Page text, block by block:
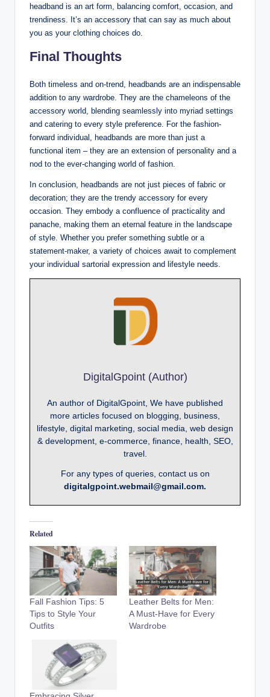
headband is an art form, balancing comfort, occasion, and
trendiness. It’s an accessory that can say as much about
you as your clothing choices do.
Final Thoughts
Both timeless and on-trend, headbands are an indispensable
addition to any wardrobe. They are the chameleons of the
accessory world, blending seamlessly into myriad settings
and catering to every style preference. For the fashion-
forward individual, headbands are more than just a
functional item – they are an extension of personality and a
nod to the ever-changing world of fashion.
In conclusion, headbands are not just pieces of fabric or
decoration; they are the trendy accessory for every
occasion. They embody a confluence of practicality and
panache, making them an eternal feature in the landscape
of style. Whether you prefer something subtle or a
statement-maker, a variety of choices await to complement
your individual sartorial expression and lifestyle needs.
DigitalGpoint (Author)
An author of DigitalGpoint, We have published
more articles focused on blogging, business,
lifestyle, digital marketing, social media, web design
& development, e-commerce, finance, health, SEO,
travel.
For any types of queries, contact us on
digitalgpoint.webmail@gmail.com.
Related
Fall Fashion Tips: 5
Tips to Style Your
Outfits
Leather Belts for Men:
A Must-Have for Every
Wardrobe